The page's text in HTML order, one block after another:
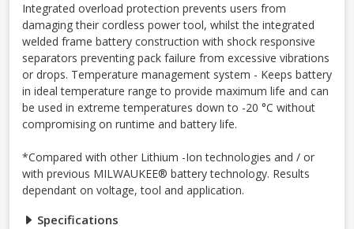
Integrated overload protection prevents users from
damaging their cordless power tool, whilst the integrated
welded frame battery construction with shock responsive
separators preventing pack failure from excessive vibrations
or drops. Temperature management system - Keeps battery
in ideal temperature range to provide maximum life and can
be used in extreme temperatures down to -20 °C without
compromising on runtime and battery life.
*Compared with other Lithium -Ion technologies and / or
with previous MILWAUKEE® battery technology. Results
dependant on voltage, tool and application.
Specifications